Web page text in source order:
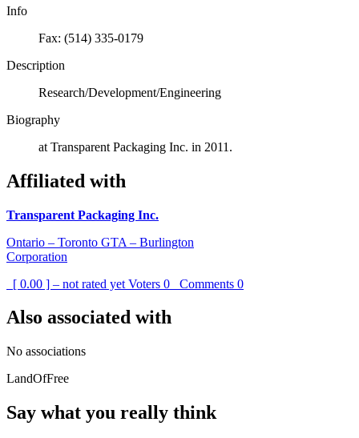
Info
Fax: (514) 335-0179
Description
Research/Development/Engineering
Biography
at Transparent Packaging Inc. in 2011.
Affiliated with
Transparent Packaging Inc.
Ontario – Toronto GTA – Burlington
Corporation
[ 0.00 ] – not rated yet Voters 0 Comments 0
Also associated with
No associations
LandOfFree
Say what you really think